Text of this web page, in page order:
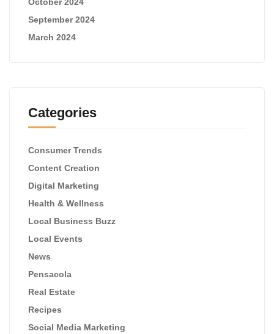
September 2024
March 2024
Categories
Consumer Trends
Content Creation
Digital Marketing
Health & Wellness
Local Business Buzz
Local Events
News
Pensacola
Real Estate
Recipes
Social Media Marketing